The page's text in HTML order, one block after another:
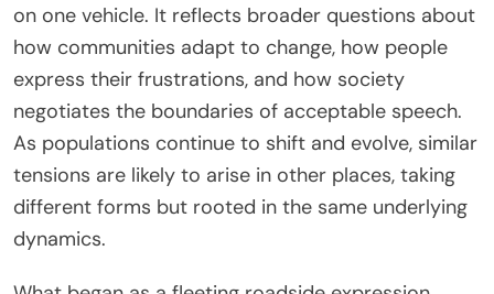
on one vehicle. It reflects broader questions about
how communities adapt to change, how people
express their frustrations, and how society
negotiates the boundaries of acceptable speech.
As populations continue to shift and evolve, similar
tensions are likely to arise in other places, taking
different forms but rooted in the same underlying
dynamics.